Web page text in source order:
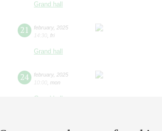
Grand hall
21 february, 2025
14:30 fri
Grand hall
24 february, 2025
10:00 mon
Grand hall